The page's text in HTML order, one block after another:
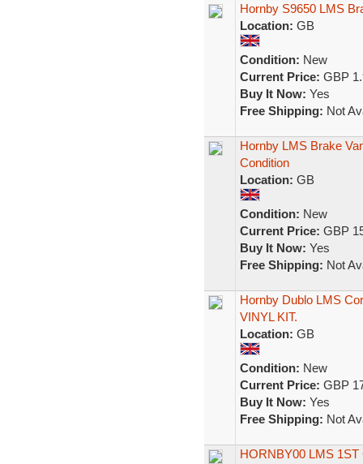
Hornby S9650 LMS
Location: GB
Condition: New
Current Price: GBP
Buy It Now: Yes
Free Shipping: Not
Hornby LMS Brake
Condition
Location: GB
Condition: New
Current Price: GBP
Buy It Now: Yes
Free Shipping: Not
Hornby Dublo LMS
VINYL KIT.
Location: GB
Condition: New
Current Price: GBP
Buy It Now: Yes
Free Shipping: Not
HORNBY00 LMS